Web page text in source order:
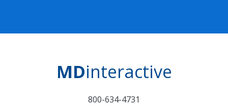
MDinteractive
800-634-4731